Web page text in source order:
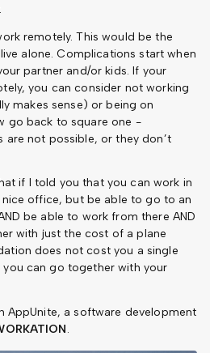
remotely. This would be the
alone. Complications start when
partner and/or kids. If your
you can consider not working
makes sense) or being on
go back to square one -
are not possible, or they don’t
if I told you that you can work in
office, but be able to go to an
be able to work from there AND
with just the cost of a plane
does not cost you a single
you can go together with your
AppUnite, a software development
.